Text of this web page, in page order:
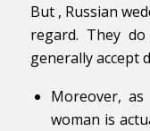
But , Russian
regard. They
generally accept
Moreover,
woman is